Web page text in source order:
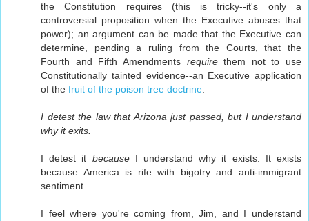
the Constitution requires (this is tricky--it's only a
controversial proposition when the Executive abuses that
power); an argument can be made that the Executive can
determine, pending a ruling from the Courts, that the
Fourth and Fifth Amendments requirethem not to use
Constitutionally tainted evidence--an Executive application
of the fruit of the poison tree doctrine.
I detest the law that Arizona just passed, but I understand
why it exits.
I detest it becauseI understand why it exists. It exists
because America is rife with bigotry and anti-immigrant
sentiment.
I feel where you're coming from, Jim, and I understand